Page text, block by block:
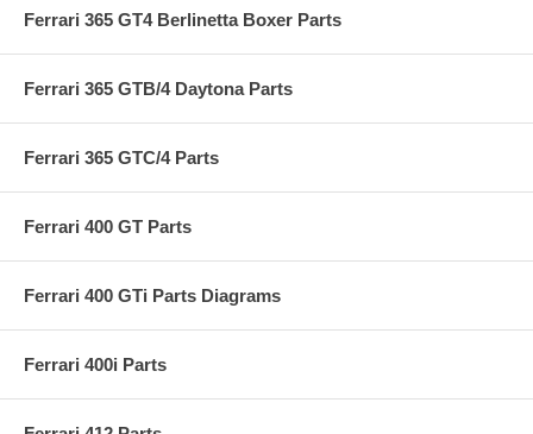
Ferrari 365 GT4 Berlinetta Boxer Parts
Ferrari 365 GTB/4 Daytona Parts
Ferrari 365 GTC/4 Parts
Ferrari 400 GT Parts
Ferrari 400 GTi Parts Diagrams
Ferrari 400i Parts